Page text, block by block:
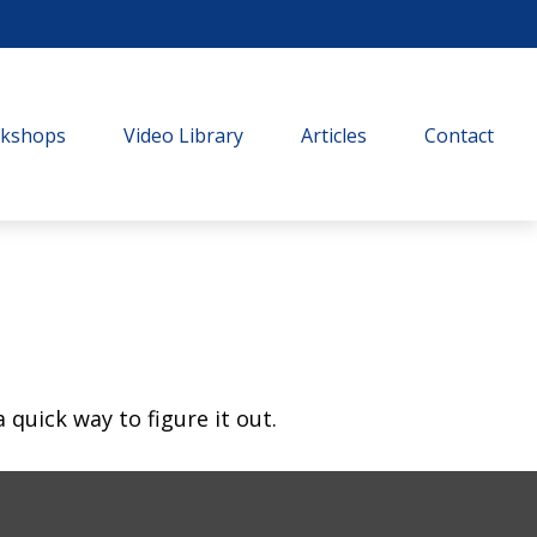
Video Library Articles Contact
quick way to figure it out.